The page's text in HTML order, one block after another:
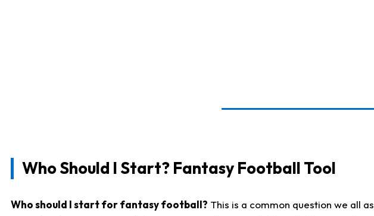
Who Should I Start? Fantasy Football Tool
Who should I start for fantasy football? This is a common question we all